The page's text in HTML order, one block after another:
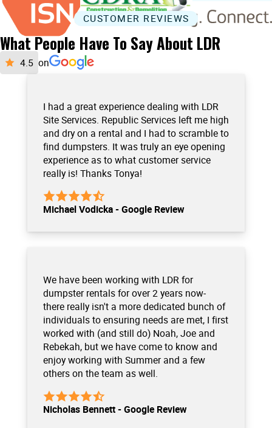
What People Have To Say About LDR
on
I had a great experience dealing with LDR
Site Services. Republic Services left me high
and dry on a rental and I had to scramble to
find dumpsters. It was truly an eye opening
experience as to what customer service
really is! Thanks Tonya!
Michael Vodicka - Google Review
We have been working with LDR for
dumpster rentals for over 2 years now-
there really isn't a more dedicated bunch of
individuals to ensuring needs are met, I first
worked with (and still do) Noah, Joe and
Rebekah, but we have come to know and
enjoy working with Summer and a few
others on the team as well.
Nicholas Bennett - Google Review
CUSTOMER REVIEWS